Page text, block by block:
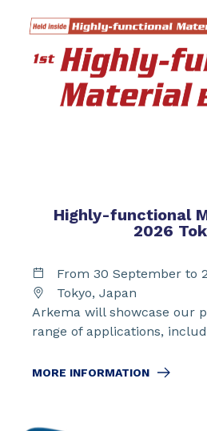
Highly-functional
2026
From 30 September to
Tokyo, Japan
Arkema will showcase our
range of applications,
MORE INFORMATION